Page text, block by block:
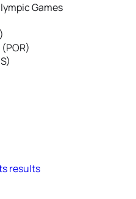
Games
results